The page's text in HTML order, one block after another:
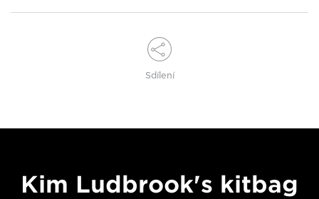
Sdílení
Kim Ludbrook's kitbag